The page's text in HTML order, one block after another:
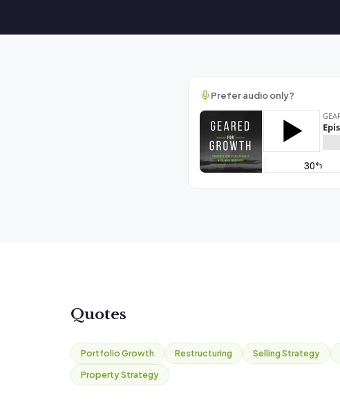
Prefer audio only?
Quotes
Portfolio Growth Restructuring Selling Strategy
Property Strategy